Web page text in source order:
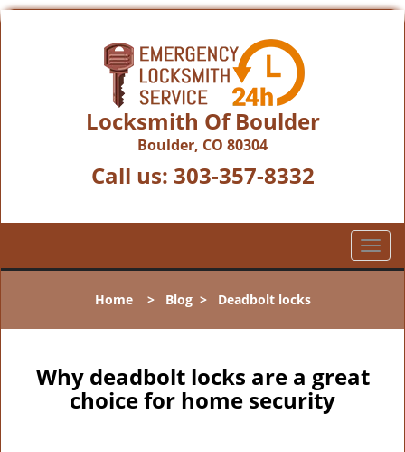
Locksmith Of Boulder
Boulder, CO 80304
Call us: 303-357-8332
T
o
l
Home> Blog> Deadbolt locks
Why deadbolt locks are a great
choice for home security